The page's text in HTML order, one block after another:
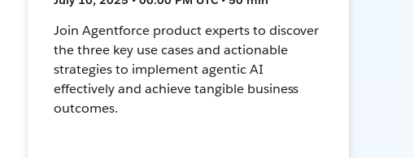
Join Agentforce product experts to discover
the three key use cases and actionable
strategies to implement agentic AI
effectively and achieve tangible business
outcomes.